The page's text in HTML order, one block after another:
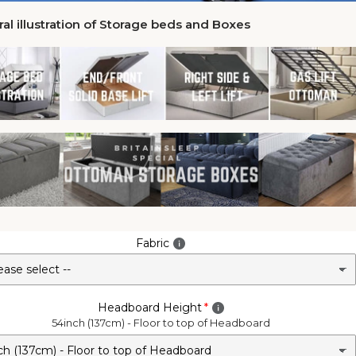
illustration of Storage beds and Boxes
Fabric
Headboard Height
54inch (137cm) - Floor to top of Headboard